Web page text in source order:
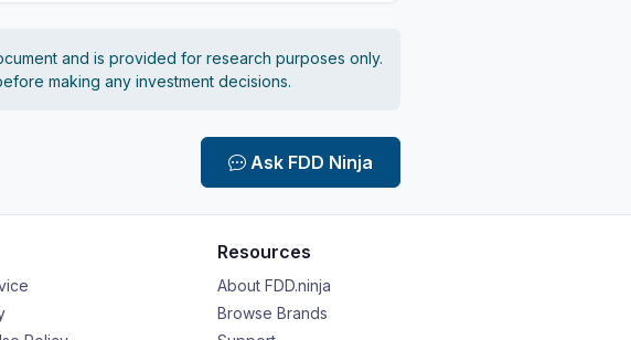
and is provided for research purposes only.
making any investment decisions.
Ask FDD Ninja
Resources
About FDD.ninja
Browse Brands